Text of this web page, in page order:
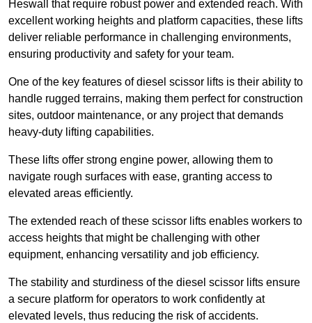
Heswall that require robust power and extended reach. With
excellent working heights and platform capacities, these lifts
deliver reliable performance in challenging environments,
ensuring productivity and safety for your team.
One of the key features of diesel scissor lifts is their ability to
handle rugged terrains, making them perfect for construction
sites, outdoor maintenance, or any project that demands
heavy-duty lifting capabilities.
These lifts offer strong engine power, allowing them to
navigate rough surfaces with ease, granting access to
elevated areas efficiently.
The extended reach of these scissor lifts enables workers to
access heights that might be challenging with other
equipment, enhancing versatility and job efficiency.
The stability and sturdiness of the diesel scissor lifts ensure
a secure platform for operators to work confidently at
elevated levels, thus reducing the risk of accidents.